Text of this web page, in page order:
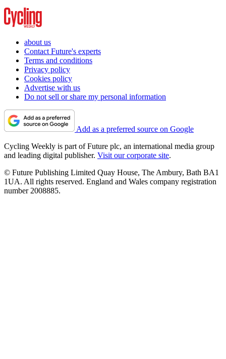
about us
Contact Future's experts
Terms and conditions
Privacy policy
Cookies policy
Advertise with us
Do not sell or share my personal information
Add as a preferred source on Google
Cycling Weekly is part of Future plc, an international media group
and leading digital publisher. Visit our corporate site.
© Future Publishing Limited Quay House, The Ambury, Bath BA1
1UA. All rights reserved. England and Wales company registration
number 2008885.